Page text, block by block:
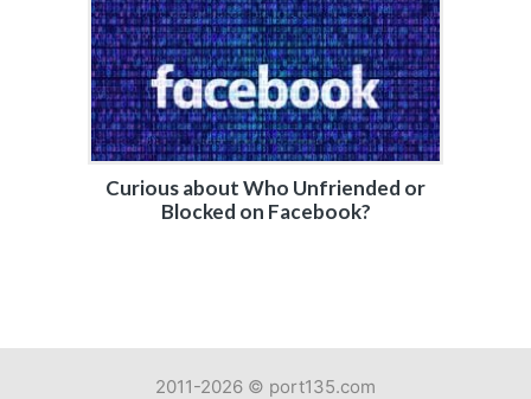
Curious about Who Unfriended or
Blocked on Facebook?
2011-2026 © port135.com